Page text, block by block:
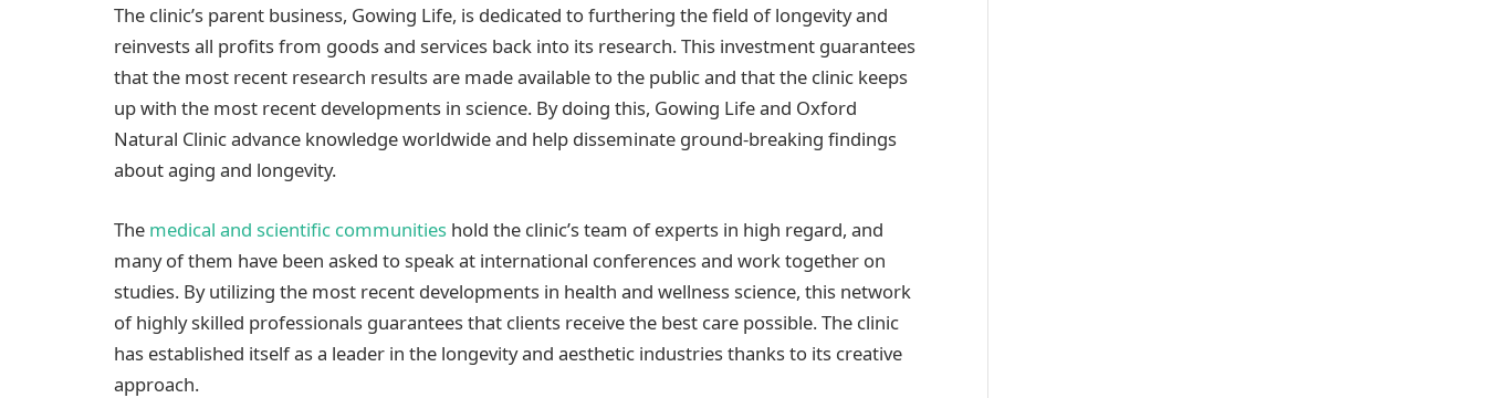
The clinic’s parent business, Gowing Life, is dedicated to furthering the field of longevity and
reinvests all profits from goods and services back into its research. This investment guarantees
that the most recent research results are made available to the public and that the clinic keeps
up with the most recent developments in science. By doing this, Gowing Life and Oxford
Natural Clinic advance knowledge worldwide and help disseminate ground-breaking findings
about aging and longevity.
The medical and scientific communities hold the clinic’s team of experts in high regard, and
many of them have been asked to speak at international conferences and work together on
studies. By utilizing the most recent developments in health and wellness science, this network
of highly skilled professionals guarantees that clients receive the best care possible. The clinic
has established itself as a leader in the longevity and aesthetic industries thanks to its creative
approach.